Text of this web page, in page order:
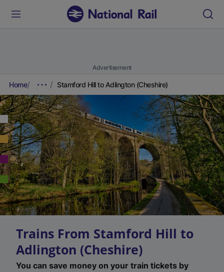
Advertisement
Home Stamford Hill to Adlington (Cheshire)
Trains From Stamford Hill to
Adlington (Cheshire)
You can save money on your train tickets by